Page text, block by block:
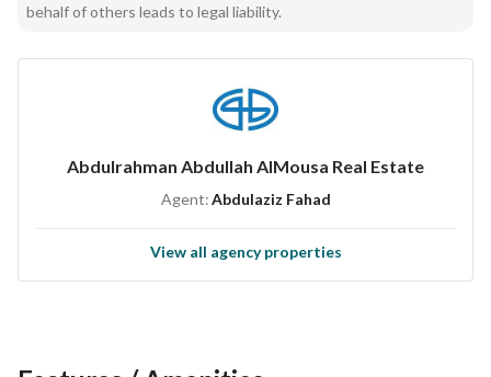
behalf of others leads to legal liability.
Abdulrahman Abdullah AlMousa Real Estate
Agent:Abdulaziz Fahad
View all agency properties